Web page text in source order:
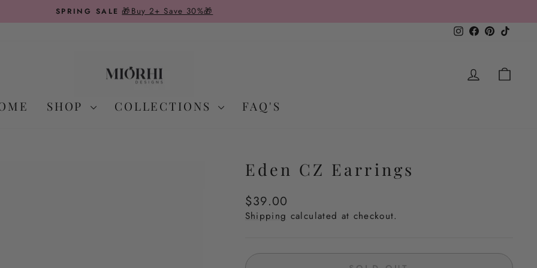
Pause
FREE SHIPPING On Domestic Orders Over $50
Instagram
Facebook
Pinterest
LOG IN
SHOP COLLECTIONS FAQ'S
Eden CZ Earrings
Regular
price
$39.00
Shipping calculated at checkout.